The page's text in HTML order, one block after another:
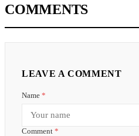
COMMENTS
LEAVE A COMMENT
Name *
Comment *